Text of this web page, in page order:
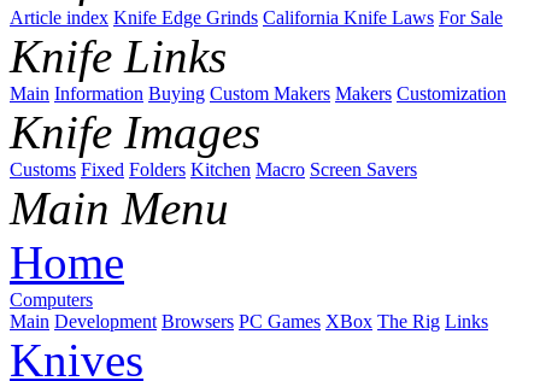
Article index Knife Edge Grinds California Knife Laws For Sale
Knife Links
Main Information Buying Custom Makers Makers Customization
Knife Images
Customs Fixed Folders Kitchen Macro Screen Savers
Main Menu
Home
Computers
Main Development Browsers PC Games XBox The Rig Links
Knives